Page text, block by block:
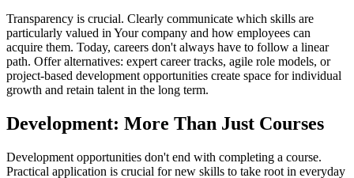
Transparency is crucial. Clearly communicate which skills are
particularly valued in Your company and how employees can
acquire them. Today, careers don't always have to follow a linear
path. Offer alternatives: expert career tracks, agile role models, or
project-based development opportunities create space for individual
growth and retain talent in the long term.
Development: More Than Just Courses
Development opportunities don't end with completing a course.
Practical application is crucial for new skills to take root in everyday